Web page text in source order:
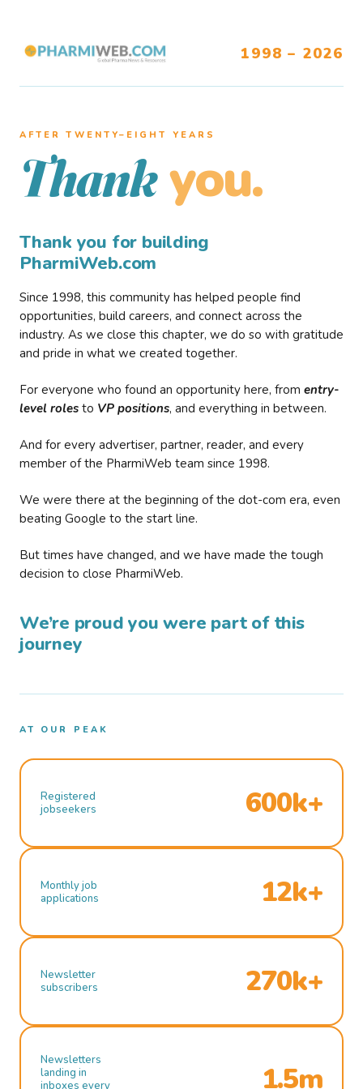
1998 – 2026
AFTER TWENTY–EIGHT YEARS
Thank you.
Thank you for building
PharmiWeb.com
Since 1998, this community has helped people find
opportunities, build careers, and connect across the
industry. As we close this chapter, we do so with gratitude
and pride in what we created together.
For everyone who found an opportunity here, from entry-
level roles to VP positions, and everything in between.
And for every advertiser, partner, reader, and every
member of the PharmiWeb team since 1998.
We were there at the beginning of the dot-com era, even
beating Google to the start line.
But times have changed, and we have made the tough
decision to close PharmiWeb.
We’re proud you were part of this
journey
AT OUR PEAK
Registered
jobseekers
600k+
Monthly job
applications
12k+
Newsletter
subscribers
270k+
Newsletters
landing in
inboxes every
1.5m